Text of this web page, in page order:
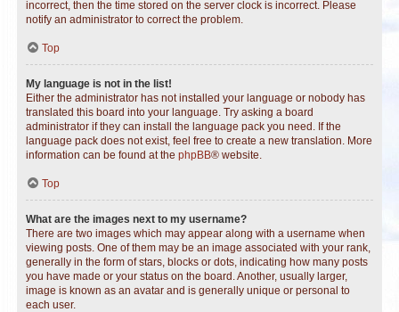
incorrect, then the time stored on the server clock is incorrect. Please
notify an administrator to correct the problem.
Top
My language is not in the list!
Either the administrator has not installed your language or nobody has
translated this board into your language. Try asking a board
administrator if they can install the language pack you need. If the
language pack does not exist, feel free to create a new translation. More
information can be found at the phpBB® website.
Top
What are the images next to my username?
There are two images which may appear along with a username when
viewing posts. One of them may be an image associated with your rank,
generally in the form of stars, blocks or dots, indicating how many posts
you have made or your status on the board. Another, usually larger,
image is known as an avatar and is generally unique or personal to
each user.